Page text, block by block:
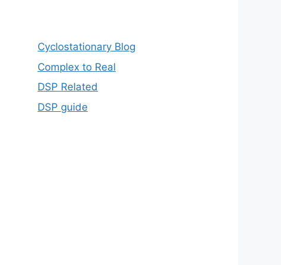
Cyclostationary Blog
Complex to Real
DSP Related
DSP guide